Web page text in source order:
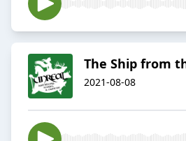
The Ship from
2021-08-08